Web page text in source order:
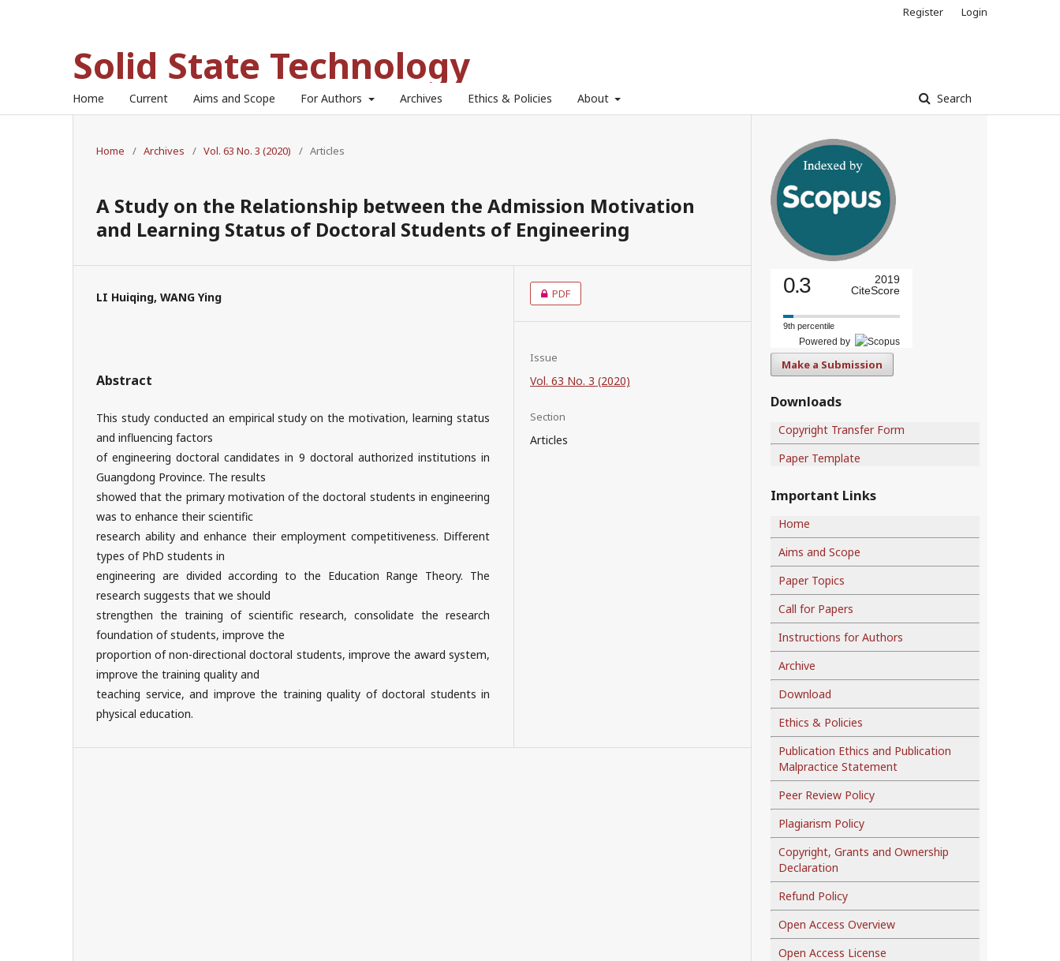
Solid State Technology
Home Current Aims and Scope For Authors Archives Ethics & Policies About Search
Register Login
Home / Archives / Vol. 63 No. 3 (2020) / Articles
A Study on the Relationship between the Admission Motivation
and Learning Status of Doctoral Students of Engineering
LI Huiqing, WANG Ying
Abstract
This study conducted an empirical study on the motivation, learning status
and influencing factors
of engineering doctoral candidates in 9 doctoral authorized institutions in
Guangdong Province. The results
showed that the primary motivation of the doctoral students in engineering
was to enhance their scientific
research ability and enhance their employment competitiveness. Different
types of PhD students in
engineering are divided according to the Education Range Theory. The
research suggests that we should
strengthen the training of scientific research, consolidate the research
foundation of students, improve the
proportion of non-directional doctoral students, improve the award system,
improve the training quality and
teaching service, and improve the training quality of doctoral students in
physical education.
PDF
Issue
Vol. 63 No. 3 (2020)
Section
Articles
0.3
2019
CiteScore
9th percentile
Powered by
Make a Submission
Downloads
Copyright Transfer Form
Paper Template
Important Links
Home
Aims and Scope
Paper Topics
Call for Papers
Instructions for Authors
Archive
Download
Ethics & Policies
Publication Ethics and Publication
Malpractice Statement
Peer Review Policy
Plagiarism Policy
Copyright, Grants and Ownership
Declaration
Refund Policy
Open Access Overview
Open Access License